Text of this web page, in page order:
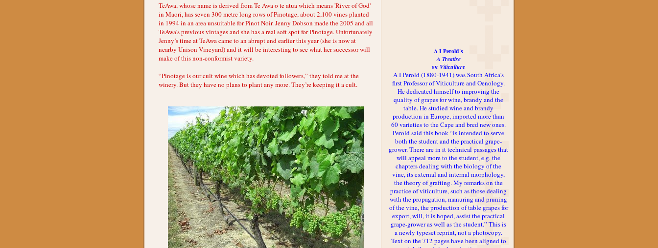
TeAwa, whose name is derived from Te Awa o te atua which means 'River of God'
in Maori, has seven 300 metre long rows of Pinotage, about 2,100 vines planted
in 1994 in an area unsuitable for Pinot Noir. Jenny Dobson made the 2005 and all
TeAwa’s previous vintages and she has a real soft spot for Pinotage. Unfortunately
Jenny’s time at TeAwa came to an abrupt end earlier this year (she is now at
nearby Unison Vineyard) and it will be interesting to see what her successor will
make of this non-conformist variety.
“Pinotage is our cult wine which has devoted followers,” they told me at the
winery. But they have no plans to plant any more. They’re keeping it a cult.
A I Perold's
A Treatise
on Viticulture
A I Perold (1880-1941) was South Africa's
first Professor of Viticulture and Oenology.
He dedicated himself to improving the
quality of grapes for wine, brandy and the
table. He studied wine and brandy
production in Europe, imported more than
60 varieties to the Cape and bred new ones.
Perold said this book “is intended to serve
both the student and the practical grape-
grower. There are in it technical passages that
will appeal more to the student, e.g. the
chapters dealing with the biology of the
vine, its external and internal morphology,
the theory of grafting. My remarks on the
practice of viticulture, such as those dealing
with the propagation, manuring and pruning
of the vine, the production of table grapes for
export, will, it is hoped, assist the practical
grape-grower as well as the student.” This is
a newly typeset reprint, not a photocopy.
Text on the 712 pages have been aligned to